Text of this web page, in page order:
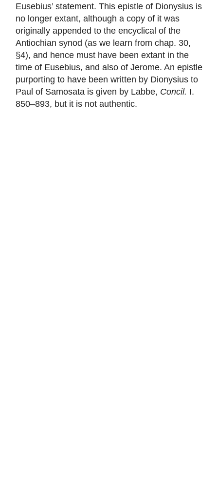
Eusebius’ statement. This epistle of Dionysius is
no longer extant, although a copy of it was
originally appended to the encyclical of the
Antiochian synod (as we learn from chap. 30,
§4), and hence must have been extant in the
time of Eusebius, and also of Jerome. An epistle
purporting to have been written by Dionysius to
Paul of Samosata is given by Labbe, Concil. I.
850–893, but it is not authentic.